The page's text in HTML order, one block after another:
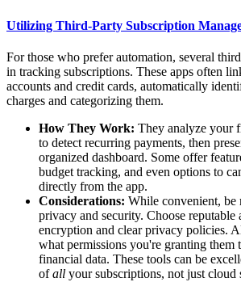
Utilizing Third-Party Subscription
For those who prefer automation, several
in tracking subscriptions. These apps often
accounts and credit cards, automatically
charges and categorizing them.
How They Work: They analyze your
to detect recurring payments, then
organized dashboard. Some offer
budget tracking, and even options to
directly from the app.
Considerations: While convenient, be
privacy and security. Choose reputable
encryption and clear privacy policies.
what permissions you're granting them
financial data. These tools can be
ofall your subscriptions, not just cloud